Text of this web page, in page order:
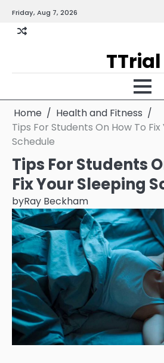
content
Friday, Aug 7, 2026
TTrial
Home
Health and Fitness
Tips For Students On How To Fix
Schedule
Tips For Students
Fix Your Sleeping
byRay Beckham